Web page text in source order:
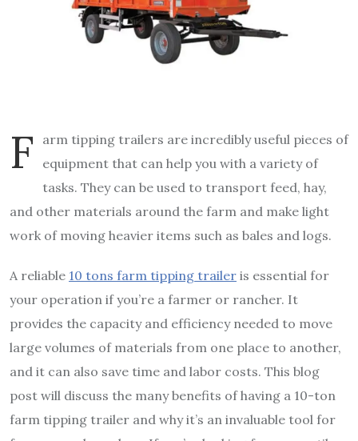
F
arm tipping trailers are incredibly useful pieces of
equipment that can help you with a variety of
tasks. They can be used to transport feed, hay,
and other materials around the farm and make light
work of moving heavier items such as bales and logs.
A reliable 10 tons farm tipping trailer is essential for
your operation if you’re a farmer or rancher. It
provides the capacity and efficiency needed to move
large volumes of materials from one place to another,
and it can also save time and labor costs. This blog
post will discuss the many benefits of having a 10-ton
farm tipping trailer and why it’s an invaluable tool for